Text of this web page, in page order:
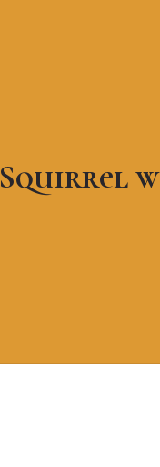
Squirrel